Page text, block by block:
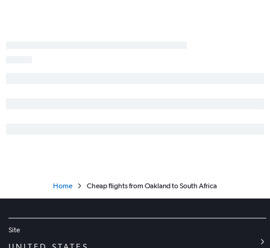
Los Angeles to Entebbe flights
Home Cheap flights from Oakland to South Africa
Site